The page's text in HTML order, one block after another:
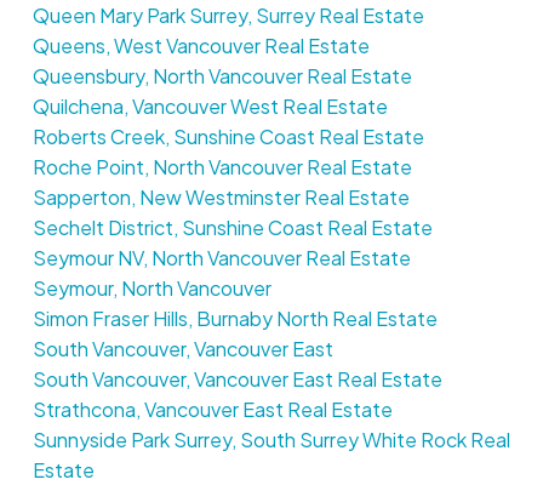
Queen Mary Park Surrey, Surrey Real Estate
Queens, West Vancouver Real Estate
Queensbury, North Vancouver Real Estate
Quilchena, Vancouver West Real Estate
Roberts Creek, Sunshine Coast Real Estate
Roche Point, North Vancouver Real Estate
Sapperton, New Westminster Real Estate
Sechelt District, Sunshine Coast Real Estate
Seymour NV, North Vancouver Real Estate
Seymour, North Vancouver
Simon Fraser Hills, Burnaby North Real Estate
South Vancouver, Vancouver East
South Vancouver, Vancouver East Real Estate
Strathcona, Vancouver East Real Estate
Sunnyside Park Surrey, South Surrey White Rock Real
Estate